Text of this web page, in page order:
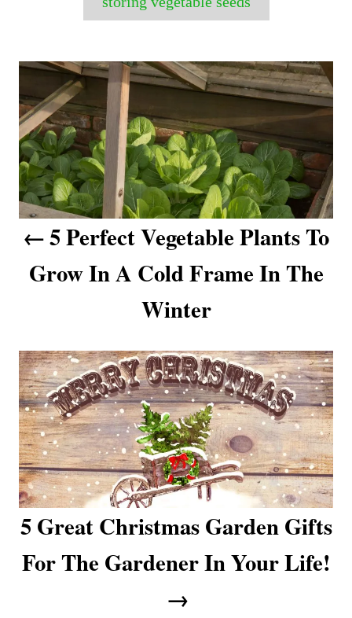
P
o
s
t
n
a
a
t
i
o
n
5 Perfect Vegetable Plants To
Grow In A Cold Frame In The
Winter
5 Great Christmas Garden Gifts
For The Gardener In Your Life!